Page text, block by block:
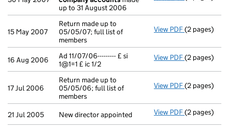
up to 31 August 2006
15 May 2007
Return made up to
05/05/07; full list of
members
View PDF Return made
(2 pages)
16 Aug 2006
Ad 11/07/06--------- £ si
1@1=1 £ ic 1/2
View PDF Ad 11/07/
(2 pages)
17 Jul 2006
Return made up to
05/05/06; full list of
members
View PDF Return
(2 pages)
21 Jul 2005 New director appointed View PDF New director
(2 pages)